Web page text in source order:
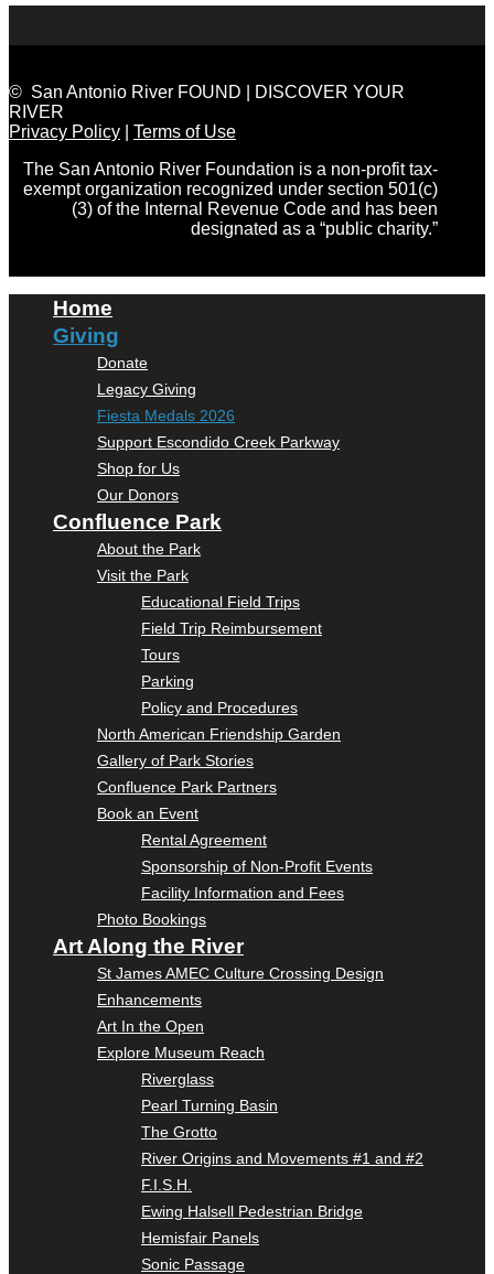
© San Antonio River FOUND | DISCOVER YOUR
RIVER
Privacy Policy
Terms of Use
The San Antonio River Foundation is a non-profit tax-
exempt organization recognized under section 501(c)
(3) of the Internal Revenue Code and has been
designated as a “public charity.”
Home
Giving
Donate
Legacy Giving
Fiesta Medals 2026
Support Escondido Creek Parkway
Shop for Us
Our Donors
Confluence Park
About the Park
Visit the Park
Educational Field Trips
Field Trip Reimbursement
Tours
Parking
Policy and Procedures
North American Friendship Garden
Gallery of Park Stories
Confluence Park Partners
Book an Event
Rental Agreement
Sponsorship of Non-Profit Events
Facility Information and Fees
Photo Bookings
Art Along the River
St James AMEC Culture Crossing Design
Enhancements
Art In the Open
Explore Museum Reach
Riverglass
Pearl Turning Basin
The Grotto
River Origins and Movements #1 and #2
F.I.S.H.
Ewing Halsell Pedestrian Bridge
Hemisfair Panels
Sonic Passage